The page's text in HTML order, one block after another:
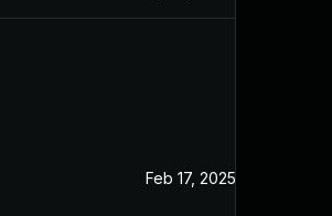
Feb 17, 2025